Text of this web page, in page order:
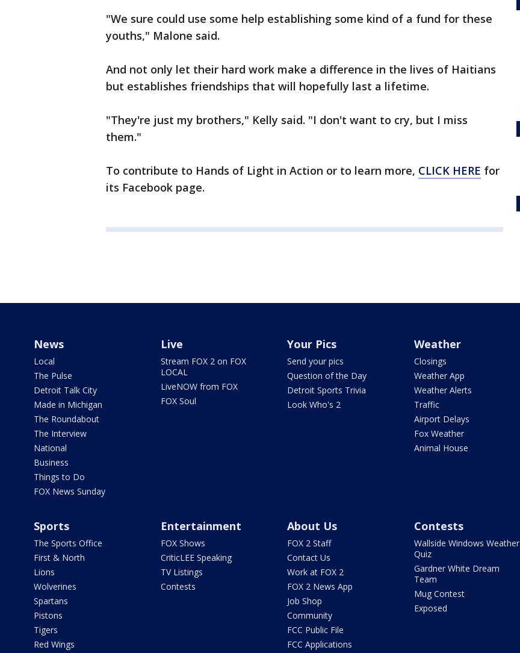
"We sure could use some help establishing some kind of a fund for these
youths," Malone said.
And not only let their hard work make a difference in the lives of Haitians
but establishes friendships that will hopefully last a lifetime.
"They're just my brothers," Kelly said. "I don't want to cry, but I miss
them."
To contribute to Hands of Light in Action or to learn more, CLICK HERE for
its Facebook page.
News
Local
The Pulse
Detroit Talk City
Made in Michigan
The Roundabout
The Interview
National
Business
Things to Do
FOX News Sunday
Live
Stream FOX 2 on FOX
LOCAL
LiveNOW from FOX
FOX Soul
Your Pics
Send your pics
Question of the Day
Detroit Sports Trivia
Look Who's 2
Weather
Closings
Weather App
Weather Alerts
Traffic
Airport Delays
Fox Weather
Animal House
Sports
The Sports Office
First & North
Lions
Wolverines
Spartans
Pistons
Tigers
Red Wings
Entertainment
FOX Shows
CriticLEE Speaking
TV Listings
Contests
About Us
FOX 2 Staff
Contact Us
Work at FOX 2
FOX 2 News App
Job Shop
Community
FCC Public File
FCC Applications
Contests
Wallside Windows Weather
Quiz
Gardner White Dream
Team
Mug Contest
Exposed